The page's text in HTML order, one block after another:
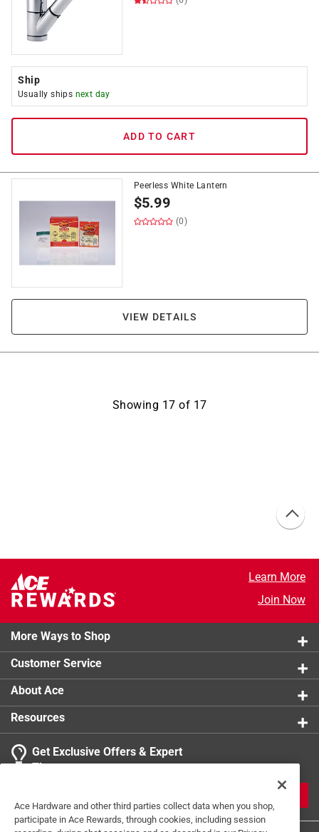
Ship
Usually ships next day
ADD TO CART
Peerless White Lantern
$5.99
(0)
VIEW DETAILS
Showing 17 of 17
Learn More
Join Now
More Ways to Shop
Customer Service
About Ace
Resources
Get Exclusive Offers & Expert
Tips
Ace Hardware and other third parties collect data when you shop,
participate in Ace Rewards, through cookies, including session